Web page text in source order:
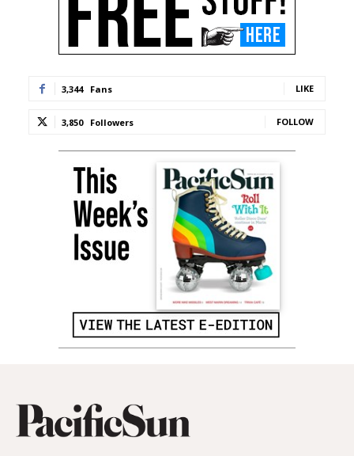
3,344 Fans LIKE
3,850 Followers FOLLOW